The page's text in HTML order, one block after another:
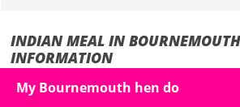
INDIAN MEAL IN
INFORMATION
Spice up your night out with an Indian meal in
My Bournemouth hen do